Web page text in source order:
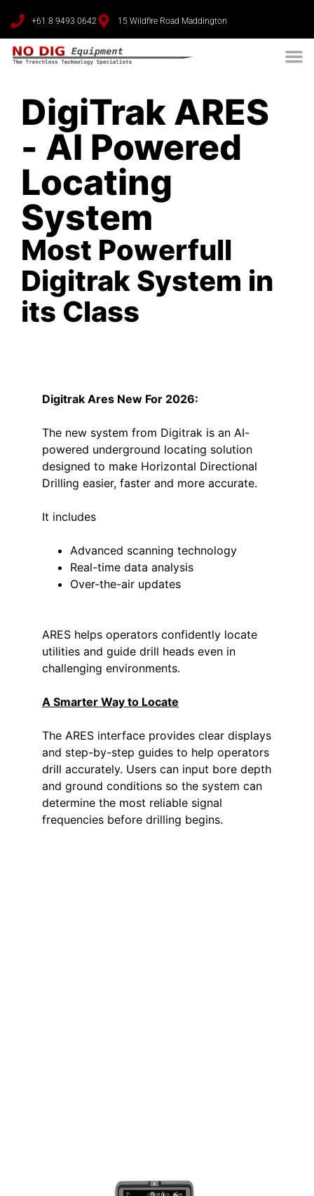
+61 8 9493 0642 15 Wildfire Road Maddington
DigiTrak ARES
- AI Powered
Locating
System
Most Powerfull
Digitrak System in
its Class
Digitrak Ares New For 2026:
The new system from Digitrak is an AI-
powered underground locating solution
designed to make Horizontal Directional
Drilling easier, faster and more accurate.
It includes
Advanced scanning technology
Real-time data analysis
Over-the-air updates
ARES helps operators confidently locate
utilities and guide drill heads even in
challenging environments.
A Smarter Way to Locate
The ARES interface provides clear displays
and step-by-step guides to help operators
drill accurately. Users can input bore depth
and ground conditions so the system can
determine the most reliable signal
frequencies before drilling begins.